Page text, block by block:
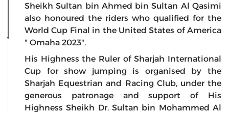
Sheikh Sultan bin Ahmed bin Sultan Al Qasimi
also honoured the riders who qualified for the
World Cup Final in the United States of America
" Omaha 2023".
His Highness the Ruler of Sharjah International
Cup for show jumping is organised by the
Sharjah Equestrian and Racing Club, under the
generous patronage and support of His
Highness Sheikh Dr. Sultan bin Mohammed Al